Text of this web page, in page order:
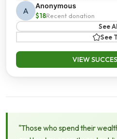
A
Anonymous
$18Recent donation
See
See
VIEW
"Those who spend their